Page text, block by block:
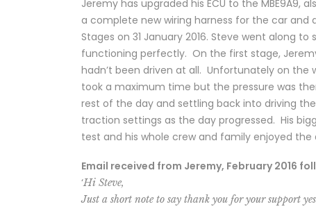
Jeremy has upgraded his ECU to the
a complete new wiring harness for the car
Stages on 31 January 2016. Steve went along
functioning perfectly. On the first stage,
hadn’t been driven at all. Unfortunately on
took a maximum time but the pressure was
rest of the day and settling back into driving
traction settings as the day progressed. His
test and his whole crew and family enjoyed the
Email received from Jeremy, February 2016
‘Hi Steve,
Just a short note to say thank you for your support